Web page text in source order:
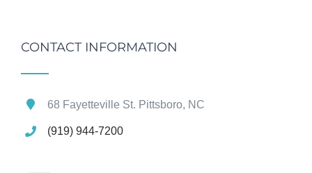
CONTACT INFORMATION
68 Fayetteville St. Pittsboro, NC
(919) 944-7200